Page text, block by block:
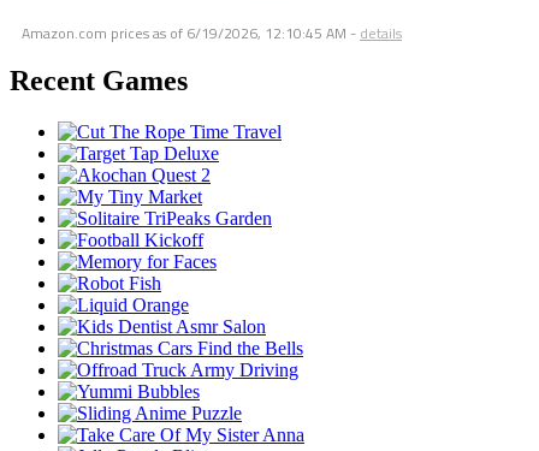
Amazon.com prices as of 6/19/2026, 12:10:45 AM - details
Recent Games